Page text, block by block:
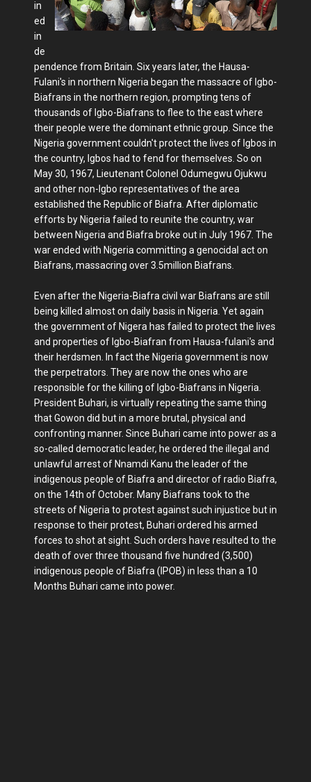
in
ed
in
de
pendence from Britain. Six years later, the Hausa-
Fulani's in northern Nigeria began the massacre of Igbo-
Biafrans in the northern region, prompting tens of
thousands of Igbo-Biafrans to flee to the east where
their people were the dominant ethnic group. Since the
Nigeria government couldn't protect the lives of Igbos in
the country, Igbos had to fend for themselves. So on
May 30, 1967, Lieutenant Colonel Odumegwu Ojukwu
and other non-Igbo representatives of the area
established the Republic of Biafra. After diplomatic
efforts by Nigeria failed to reunite the country, war
between Nigeria and Biafra broke out in July 1967. The
war ended with Nigeria committing a genocidal act on
Biafrans, massacring over 3.5million Biafrans.
Even after the Nigeria-Biafra civil war Biafrans are still
being killed almost on daily basis in Nigeria. Yet again
the government of Nigera has failed to protect the lives
and properties of Igbo-Biafran from Hausa-fulani's and
their herdsmen. In fact the Nigeria government is now
the perpetrators. They are now the ones who are
responsible for the killing of Igbo-Biafrans in Nigeria.
President Buhari, is virtually repeating the same thing
that Gowon did but in a more brutal, physical and
confronting manner. Since Buhari came into power as a
so-called democratic leader, he ordered the illegal and
unlawful arrest of Nnamdi Kanu the leader of the
indigenous people of Biafra and director of radio Biafra,
on the 14th of October. Many Biafrans took to the
streets of Nigeria to protest against such injustice but in
response to their protest, Buhari ordered his armed
forces to shot at sight. Such orders have resulted to the
death of over three thousand five hundred (3,500)
indigenous people of Biafra (IPOB) in less than a 10
Months Buhari came into power.